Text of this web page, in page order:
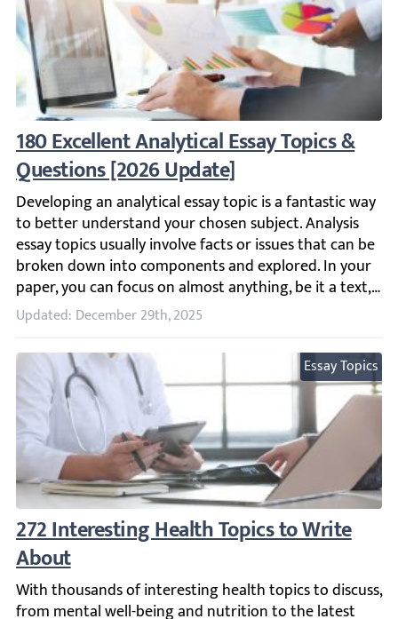
180 Excellent Analytical Essay Topics &
Developing an analytical essay topic is a fantastic way
Updated: December 29th, 2025
Essay Topics
272 Interesting Health Topics to Write
With thousands of interesting health topics to discuss,